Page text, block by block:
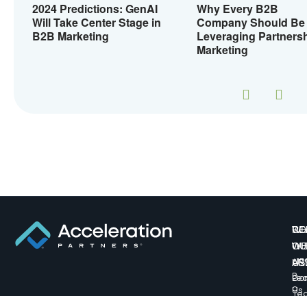
2024 Predictions: GenAI
Will Take Center Stage in
B2B Marketing
Why Every B2B
Company Should Be
Leveraging
Marketing
WE
US
Us
B
o